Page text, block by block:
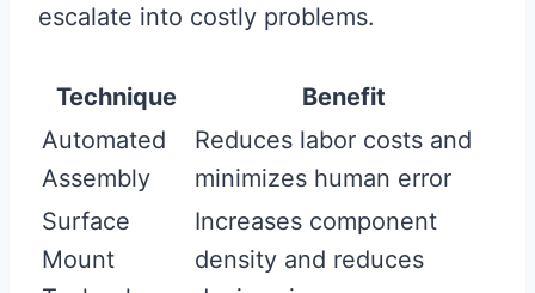
escalate into costly problems.
Technique
Benefit
Automated
Assembly
Reduces labor costs and
minimizes human error
Surface
Mount
Increases component
density and reduces